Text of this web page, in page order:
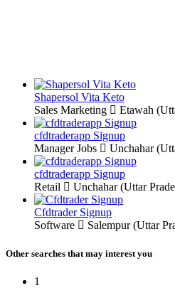
Shapersol Vita Keto
Sales Marketing
Etawah
cfdtraderapp Signup
Manager Jobs
Unchahar
cfdtraderapp Signup
Retail
Unchahar (Uttar
Cfdtrader Signup
Software
Salempur (Uttar
Other searches that may interest you
1